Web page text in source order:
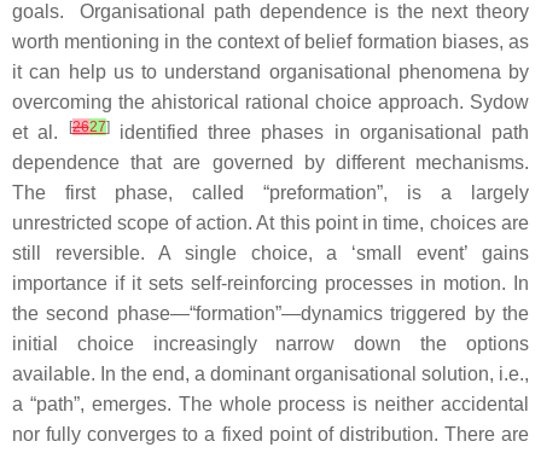
goals. Organisational path dependence is the next theory
worth mentioning in the context of belief formation biases, as
it can help us to understand organisational phenomena by
overcoming the ahistorical rational choice approach. Sydow
et al.
[2627]identified three phases in organisational path
dependence that are governed by different mechanisms.
The first phase, called “preformation”, is a largely
unrestricted scope of action. At this point in time, choices are
still reversible. A single choice, a ‘small event’ gains
importance if it sets self-reinforcing processes in motion. In
the second phase—“formation”—dynamics triggered by the
initial choice increasingly narrow down the options
available. In the end, a dominant organisational solution, i.e.,
a “path”, emerges. The whole process is neither accidental
nor fully converges to a fixed point of distribution. There are